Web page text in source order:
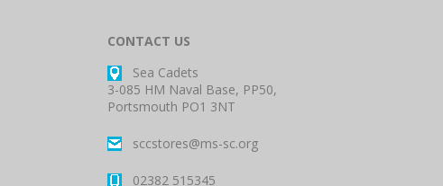
CONTACT US
Sea Cadets
3-085 HM Naval Base, PP50,
Portsmouth PO1 3NT
sccstores@ms-sc.org
02382 515345